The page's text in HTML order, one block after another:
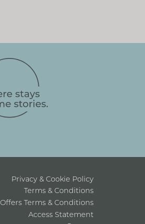
Privacy & Cookie Policy
Terms & Conditions
Offers Terms & Conditions
Access Statement